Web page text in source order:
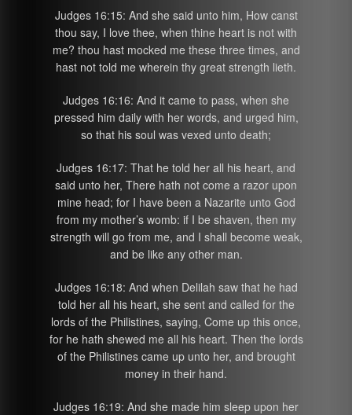
Judges 16:15: And she said unto him, How canst
thou say, I love thee, when thine heart is not with
me? thou hast mocked me these three times, and
hast not told me wherein thy great strength lieth.
Judges 16:16: And it came to pass, when she
pressed him daily with her words, and urged him,
so that his soul was vexed unto death;
Judges 16:17: That he told her all his heart, and
said unto her, There hath not come a razor upon
mine head; for I have been a Nazarite unto God
from my mother’s womb: if I be shaven, then my
strength will go from me, and I shall become weak,
and be like any other man.
Judges 16:18: And when Delilah saw that he had
told her all his heart, she sent and called for the
lords of the Philistines, saying, Come up this once,
for he hath shewed me all his heart. Then the lords
of the Philistines came up unto her, and brought
money in their hand.
Judges 16:19: And she made him sleep upon her